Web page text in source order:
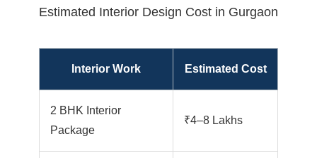
Estimated Interior Design Cost in Gurgaon
Interior Work Estimated Cost
2 BHK Interior
Package
₹4–8 Lakhs